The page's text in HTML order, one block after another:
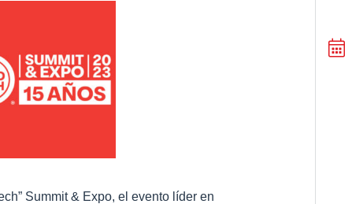
Summit & Expo, el evento líder en